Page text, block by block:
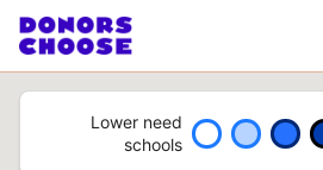
Lower need
schools